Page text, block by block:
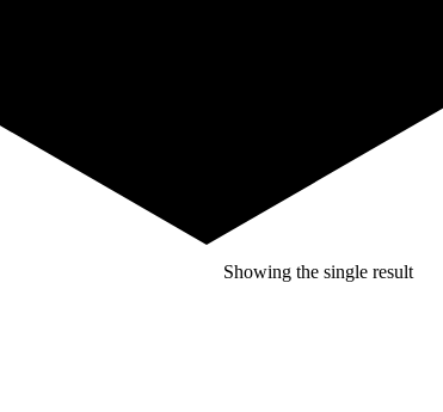
Showing the single result